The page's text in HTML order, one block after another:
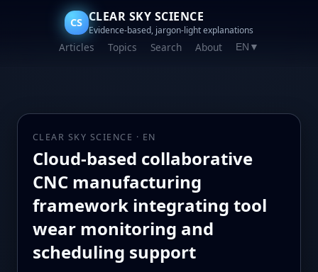
CS CLEAR SKY SCIENCE
Evidence-based, jargon-light explanations
Articles Topics Search About EN ▼
CLEAR SKY SCIENCE · EN
Cloud-based collaborative
CNC manufacturing
framework integrating tool
wear monitoring and
scheduling support